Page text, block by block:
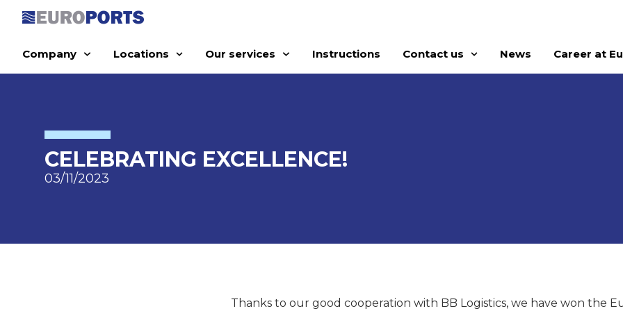
Company Locations Our services Instructions Contact us News Career at
CELEBRATING EXCELLENCE!
03/11/2023
Thanks to our good cooperation with BB Logistics, we have won the